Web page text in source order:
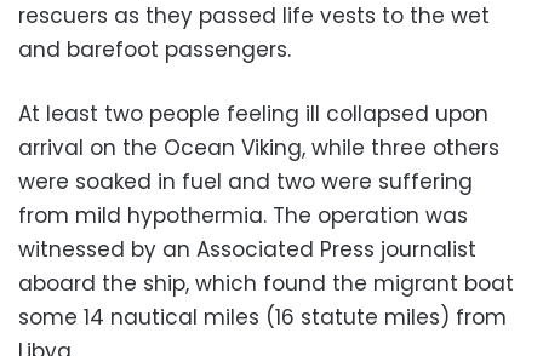
rescuers as they passed life vests to the wet
and barefoot passengers.
At least two people feeling ill collapsed upon
arrival on the Ocean Viking, while three others
were soaked in fuel and two were suffering
from mild hypothermia. The operation was
witnessed by an Associated Press journalist
aboard the ship, which found the migrant boat
some 14 nautical miles (16 statute miles) from